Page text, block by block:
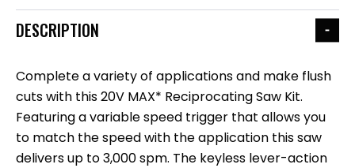
DESCRIPTION
Complete a variety of applications and make flush
cuts with this 20V MAX* Reciprocating Saw Kit.
Featuring a variable speed trigger that allows you
to match the speed with the application this saw
delivers up to 3,000 spm. The keyless lever-action